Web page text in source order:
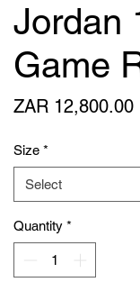
Jordan
Game
ZAR 12,800.00
Size *
Quantity *